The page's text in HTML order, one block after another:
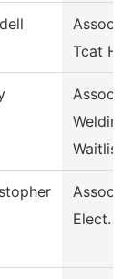
Assoc
Tcat
Assoc
Assoc
Elect.